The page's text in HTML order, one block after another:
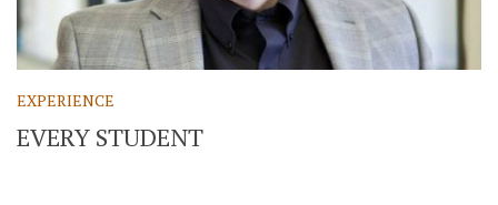
EXPERIENCE
EVERY STUDENT